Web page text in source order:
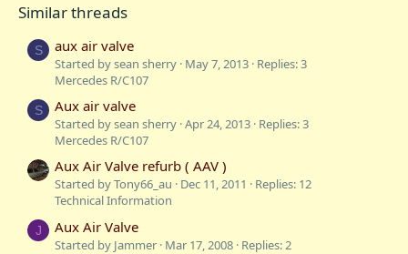
Similar threads
S aux air valve
Started by sean sherry May 7, 2013 Replies: 3
Mercedes R/C107
S Aux air valve
Started by sean sherry Apr 24, 2013 Replies: 3
Mercedes R/C107
Aux Air Valve refurb ( AAV )
Started by Tony66_au Dec 11, 2011
Replies: 12
Technical Information
J Aux Air Valve
Started by Jammer Mar 17, 2008 Replies: 2